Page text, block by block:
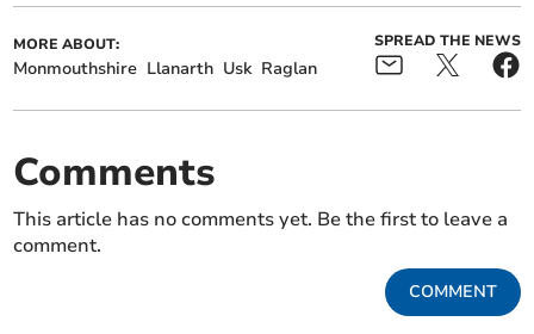
MORE ABOUT:
Monmouthshire Llanarth Usk Raglan
SPREAD THE NEWS
Comments
This article has no comments yet. Be the first to leave a
comment.
COMMENT